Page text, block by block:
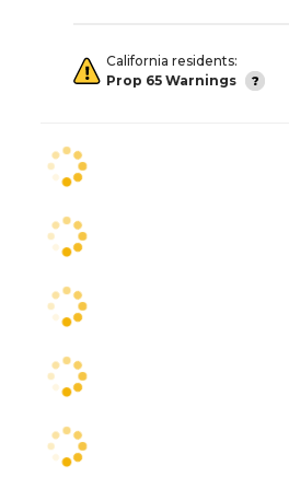
California residents:
Prop 65 Warnings